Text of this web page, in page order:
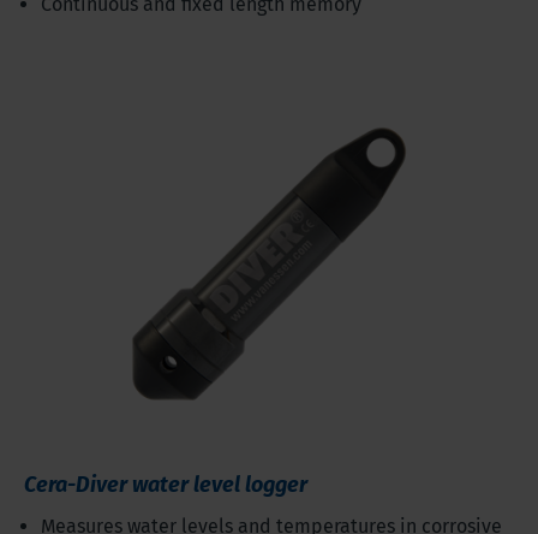
Continuous and fixed length memory
Cera-Diver water level logger
Measures water levels and temperatures in corrosive